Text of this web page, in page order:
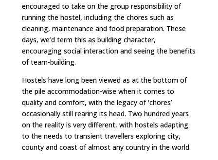
encouraged to take on the group responsibility of
running the hostel, including the chores such as
cleaning, maintenance and food preparation. These
days, we’d term this as building character,
encouraging social interaction and seeing the benefits
of team-building.
Hostels have long been viewed as at the bottom of
the pile accommodation-wise when it comes to
quality and comfort, with the legacy of ‘chores’
occasionally still rearing its head. Two hundred years
on the reality is very different, with hostels adapting
to the needs to transient travellers exploring city,
county and coast of almost any country in the world.